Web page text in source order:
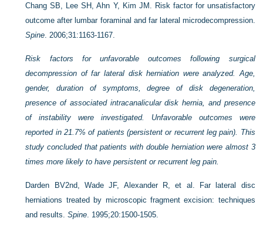
Chang SB, Lee SH, Ahn Y, Kim JM. Risk factor for unsatisfactory
outcome after lumbar foraminal and far lateral microdecompression.
Spine . 2006;31:1163-1167.
Risk factors for unfavorable outcomes following surgical
decompression of far lateral disk herniation were analyzed. Age,
gender, duration of symptoms, degree of disk degeneration,
presence of associated intracanalicular disk hernia, and presence
of instability were investigated. Unfavorable outcomes were
reported in 21.7% of patients (persistent or recurrent leg pain). This
study concluded that patients with double herniation were almost 3
times more likely to have persistent or recurrent leg pain.
Darden BV2nd, Wade JF, Alexander R, et al. Far lateral disc
herniations treated by microscopic fragment excision: techniques
and results.Spine . 1995;20:1500-1505.